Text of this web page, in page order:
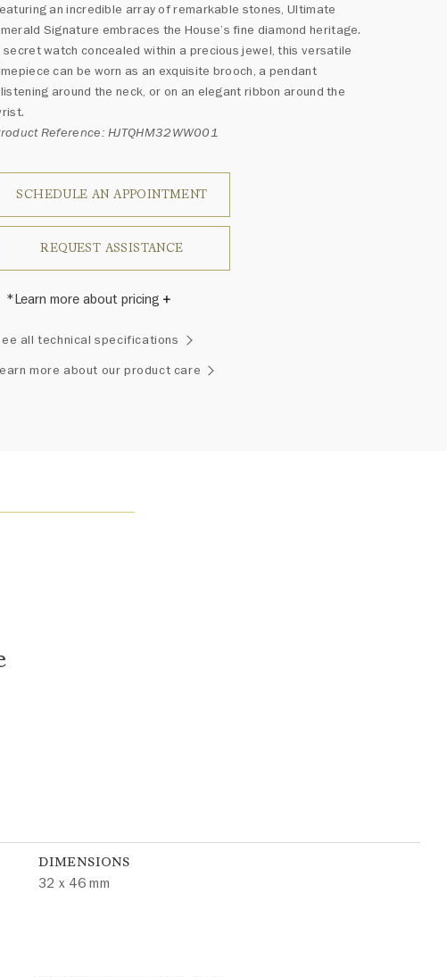
an incredible array of remarkable stones, Ultimate
Signature embraces the House’s fine diamond heritage.
secret watch concealed within a precious jewel, this versatile
can be worn as an exquisite brooch, a pendant
around the neck, or on an elegant ribbon around the
Reference: HJTQHM32WW001
SCHEDULE AN APPOINTMENT
REQUEST ASSISTANCE
*Learn more about pricing
fine jewel from the House of Harry Winston features a unique
arrangement of one-of-a-kind diamonds and gemstones, carat
weight and stone quantity may vary slightly from piece to piece.
all technical specifications
more about our product care
DIMENSIONS
32 x 46 mm